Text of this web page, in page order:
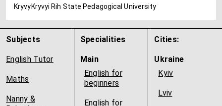
KryvyKryvyi Rih State Pedagogical University
Subjects
English Tutor
Maths
Nanny &
Specialities
Main
English for
beginners
English for
Cities:
Ukraine
Kyiv
Lviv